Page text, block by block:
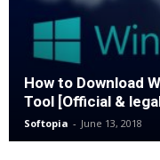
How to Download
Tool [Official &
Softopia - June 13, 2018